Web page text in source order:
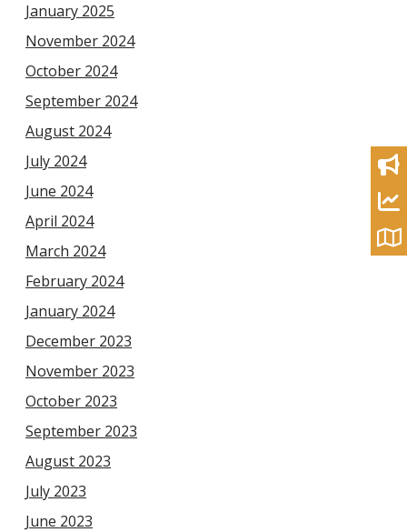
January 2025
November 2024
October 2024
September 2024
August 2024
July 2024
June 2024
April 2024
March 2024
February 2024
January 2024
December 2023
November 2023
October 2023
September 2023
August 2023
July 2023
June 2023